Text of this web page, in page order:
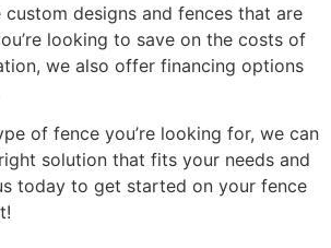
designs and fences that are
looking to save on the costs of
we also offer financing options
of fence you’re looking for, we can
solution that fits your needs and
today to get started on your fence